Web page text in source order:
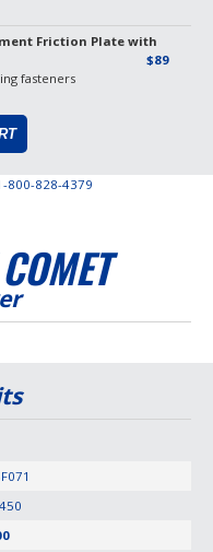
Friction Plate with
$89
fasteners
800-828-4379
450